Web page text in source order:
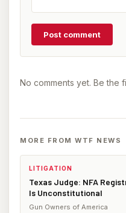
Post comment
No comments yet. Be the
MORE FROM WTF NEWS
LITIGATION
Texas Judge: NFA
Is Unconstitutional
Gun Owners of America